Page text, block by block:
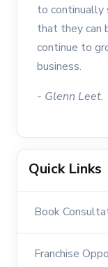
to continually
that they can
continue to
business.
- Glenn Leet.
Quick Links
Book
Franchise